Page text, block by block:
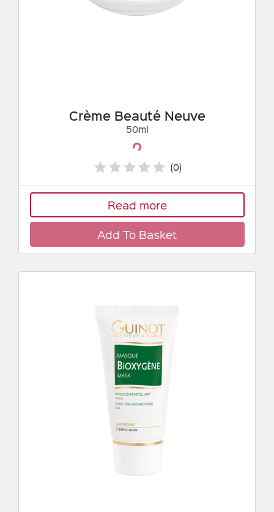
Crème Beauté Neuve
50ml
Loading... (0)
Read more
Add To Basket